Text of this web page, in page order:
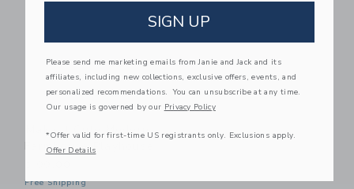
Make It Cute Modern
Farmhouse Playhouse
Free Shipping
SIGN UP
Please send me marketing emails from Janie and Jack and its
affiliates, including new collections, exclusive offers, events, and
personalized recommendations. You can unsubscribe at any time.
Our usage is governed by our Privacy Policy
*Offer valid for first-time US registrants only. Exclusions apply.
Offer Details